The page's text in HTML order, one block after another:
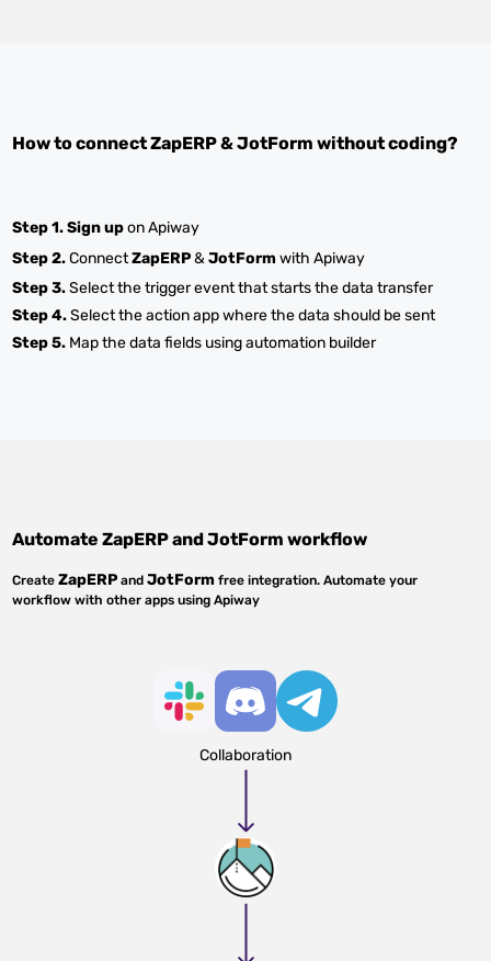
How to connectZapERP&JotForm without coding?
Step 1.Sign upon Apiway
Step 2.ConnectZapERP&JotForm with Apiway
Step 3.Select the trigger event that starts the data transfer
Step 4.Select the action app where the data should be sent
Step 5. Map the data fields using automation builder
AutomateZapERPandJotForm workflow
CreateZapERP andJotForm free integration. Automate your
workflow with other apps using Apiway
Collaboration